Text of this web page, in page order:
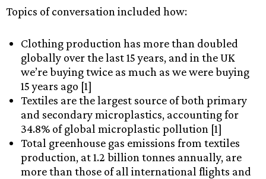
Topics of conversation included how:
Clothing production has more than doubled
globally over the last 15 years, and in the UK
we’re buying twice as much as we were buying
15 years ago [1]
Textiles are the largest source of both primary
and secondary microplastics, accounting for
34.8% of global microplastic pollution [1]
Total greenhouse gas emissions from textiles
production, at 1.2 billion tonnes annually, are
more than those of all international flights and